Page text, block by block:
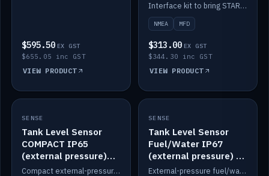
$595.50 EX GST
$655.05 inc GST
VIEW PRODUCT
Interface kit to bring STAR-Tank radar levels onto a marine MFD, with STAR-Switch Custom, tee piece and terminator.
NMEA MFD
$313.00 EX GST
$344.30 inc GST
VIEW PRODUCT
IN STOCK
SENSE
Tank Level Sensor
COMPACT IP65
(external pressure)
2m lead
Compact external-pressure tank level sensor, IP65, 2m lead.
IN STOCK
SENSE
Tank Level Sensor
Fuel/Water IP67
(external pressure) —
2m range
External-pressure fuel/water tank level sensor, IP67, 2m range.